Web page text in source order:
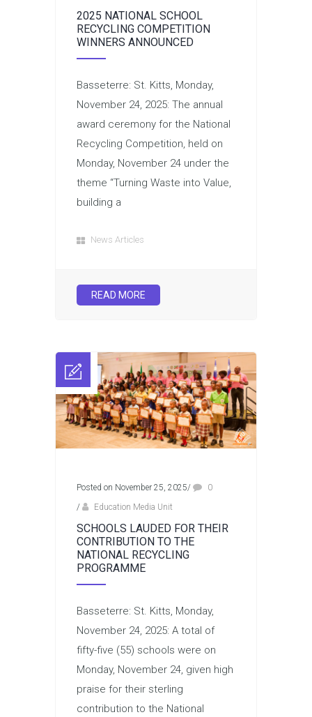
2025 NATIONAL SCHOOL
RECYCLING COMPETITION
WINNERS ANNOUNCED
Basseterre: St. Kitts, Monday,
November 24, 2025: The annual
award ceremony for the National
Recycling Competition, held on
Monday, November 24 under the
theme “Turning Waste into Value,
building a
News Articles
READ MORE
Posted on November 25, 2025/
0
/
Education Media Unit
SCHOOLS LAUDED FOR THEIR
CONTRIBUTION TO THE
NATIONAL RECYCLING
PROGRAMME
Basseterre: St. Kitts, Monday,
November 24, 2025: A total of
fifty-five (55) schools were on
Monday, November 24, given high
praise for their sterling
contribution to the National